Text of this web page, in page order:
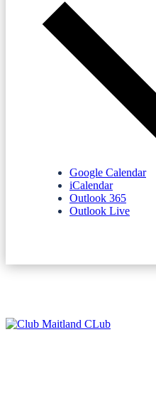
Google Calendar
iCalendar
Outlook 365
Outlook Live